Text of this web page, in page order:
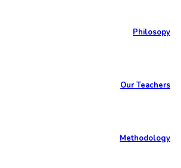
Philosopy
Our Teachers
Methodology